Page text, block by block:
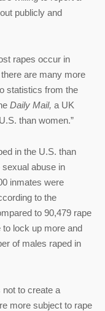
publicly and
rapes occur in
are many more
statistics from the
Daily Mail, a UK
than women.”
in the U.S. than
abuse in
inmates were
to the
to 90,479 rape
to lock up more and
of males raped in
to create a
more subject to rape